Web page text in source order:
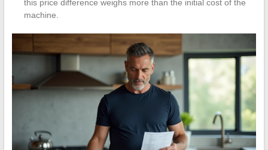
this price difference weighs more than the initial cost of the
machine.